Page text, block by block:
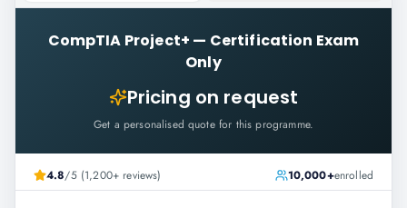
CompTIA Project+ — Certification Exam
Only
Pricing on request
Get a personalised quote for this programme.
4.8/5 (1,200+ reviews) 10,000+enrolled